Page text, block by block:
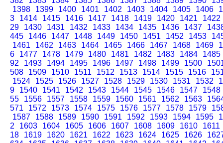
1398
1399 1400 1401 1402 1403 1404 1405 1406
3
1414 1415 1416 1417 1418 1419 1420 1421
1422
29
1430 1431 1432 1433 1434 1435 1436 1437
445
1446 1447 1448 1449 1450 1451 1452 1453
1461
1462 1463 1464 1465 1466 1467 1468 1469
6
1477 1478 1479 1480 1481 1482 1483 1484
1485
92
1493 1494 1495 1496 1497 1498 1499 1500
508
1509 1510 1511 1512 1513 1514 1515 1516
1524
1525 1526 1527 1528 1529 1530 1531 1532
9
1540 1541 1542 1543 1544 1545 1546 1547
1548
55
1556 1557 1558 1559 1560 1561 1562 1563
571
1572 1573 1574 1575 1576 1577 1578 1579
1587
1588 1589 1590 1591 1592 1593 1594 1595
2
1603 1604 1605 1606 1607 1608 1609 1610
1611
18
1619 1620 1621 1622 1623 1624 1625 1626